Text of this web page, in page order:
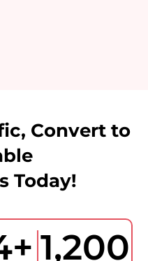
Convert to
Today!
+ 1,200